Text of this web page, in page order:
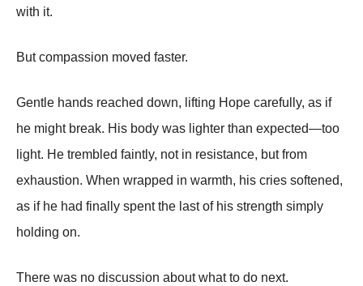
with it.
But compassion moved faster.
Gentle hands reached down, lifting Hope carefully, as if
he might break. His body was lighter than expected—too
light. He trembled faintly, not in resistance, but from
exhaustion. When wrapped in warmth, his cries softened,
as if he had finally spent the last of his strength simply
holding on.
There was no discussion about what to do next.